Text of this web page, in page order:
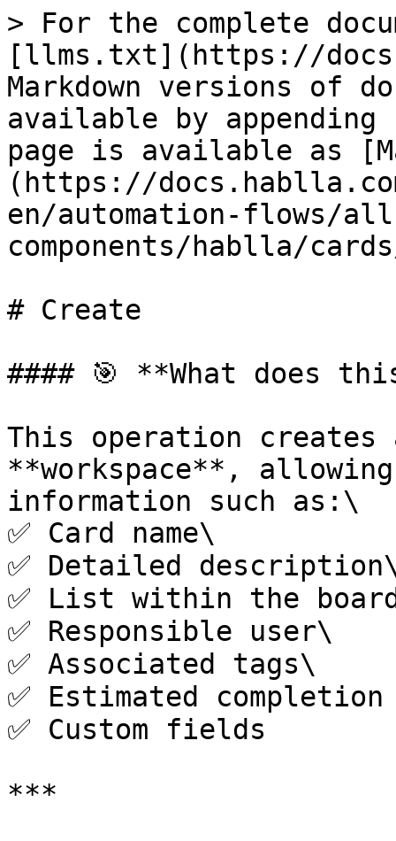
> For the complete
[llms.txt](https://
Markdown versions of
available by
page is available as
(https://
en/automation-flows/
components/hablla/
# Create
#### 🎯 **What does
This operation
**workspace**,
information such as:\
✅ Card name\
✅ Detailed
✅ List within the
✅ Responsible user\
✅ Associated tags\
✅ Estimated
✅ Custom fields
***